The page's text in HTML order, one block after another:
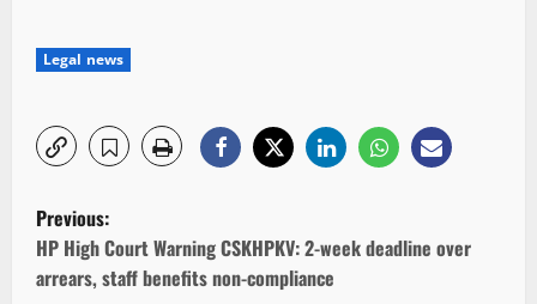
Legal news
P
o
Previous:
HP High Court Warning CSKHPKV: 2-week deadline over
arrears, staff benefits non-compliance